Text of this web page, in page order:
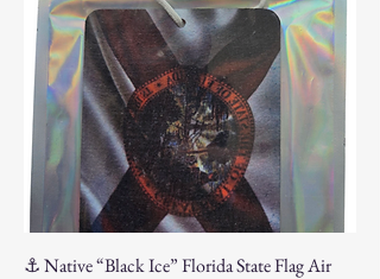
⚓ Native “Black Ice” Florida State Flag Air